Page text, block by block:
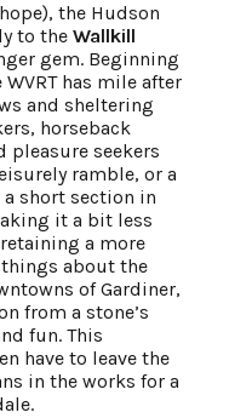
the Hudson
to the Wallkill
gem. Beginning
has mile after
and sheltering
horseback
pleasure seekers
ramble, or a
short section in
it a bit less
a more
about the
of Gardiner,
from a stone’s
fun. This
have to leave the
in the works for a